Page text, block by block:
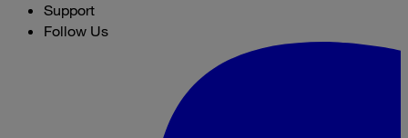
Support
Follow Us